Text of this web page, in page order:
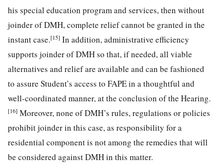
his special education program and services, then without
joinder of DMH, complete relief cannot be granted in the
instant case.[15] In addition, administrative efficiency
supports joinder of DMH so that, if needed, all viable
alternatives and relief are available and can be fashioned
to assure Student’s access to FAPE in a thoughtful and
well-coordinated manner, at the conclusion of the Hearing.
[16] Moreover, none of DMH’s rules, regulations or policies
prohibit joinder in this case, as responsibility for a
residential component is not among the remedies that will
be considered against DMH in this matter.